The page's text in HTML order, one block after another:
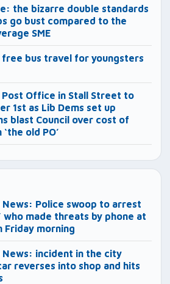
the bizarre double standards
go bust compared to the
SME
free bus travel for youngsters
Office in Stall Street to
1st as Lib Dems set up
blast Council over cost of
old PO’
News: Police swoop to arrest
who made threats by phone at
Friday morning
News: incident in the city
reverses into shop and hits